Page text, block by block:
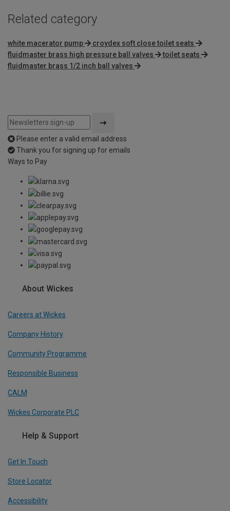
Related category
white macerator pump
croydex soft close toilet seats
fluidmaster brass high pressure ball valves
toilet seats
fluidmaster brass 1/2 inch ball valves
Please enter a valid email address
Thank you for signing up for emails
Ways to Pay
About Wickes
Careers at Wickes
Company History
Community Programme
Responsible Business
CALM
Wickes Corporate PLC
Help & Support
Get In Touch
Store Locator
Accessibility